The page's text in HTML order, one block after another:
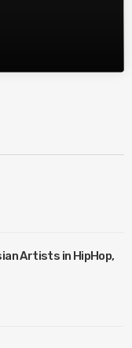
Artists in HipHop,